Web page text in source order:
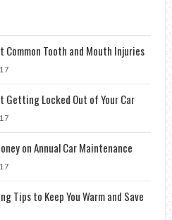
Common Tooth and Mouth Injuries
Getting Locked Out of Your Car
on Annual Car Maintenance
Tips to Keep You Warm and Save